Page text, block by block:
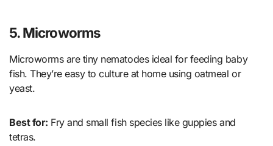
5. Microworms
Microworms are tiny nematodes ideal for feeding baby
fish. They’re easy to culture at home using oatmeal or
yeast.
Best for: Fry and small fish species like guppies and
tetras.